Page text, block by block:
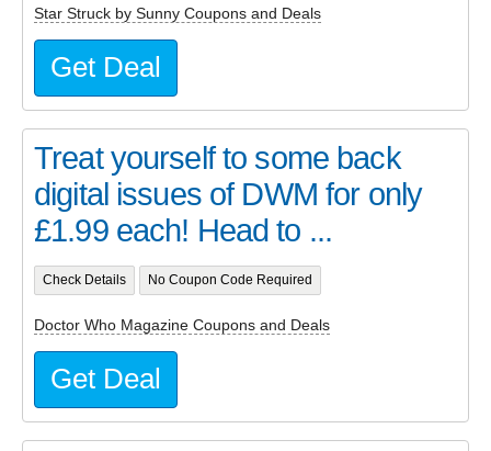
Star Struck by Sunny Coupons and Deals
Get Deal
Treat yourself to some back
digital issues of DWM for only
£1.99 each! Head to ...
Check Details No Coupon Code Required
Doctor Who Magazine Coupons and Deals
Get Deal